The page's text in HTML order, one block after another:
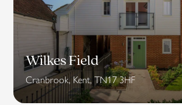
Wilkes Field
Cranbrook, Kent, TN17 3HF